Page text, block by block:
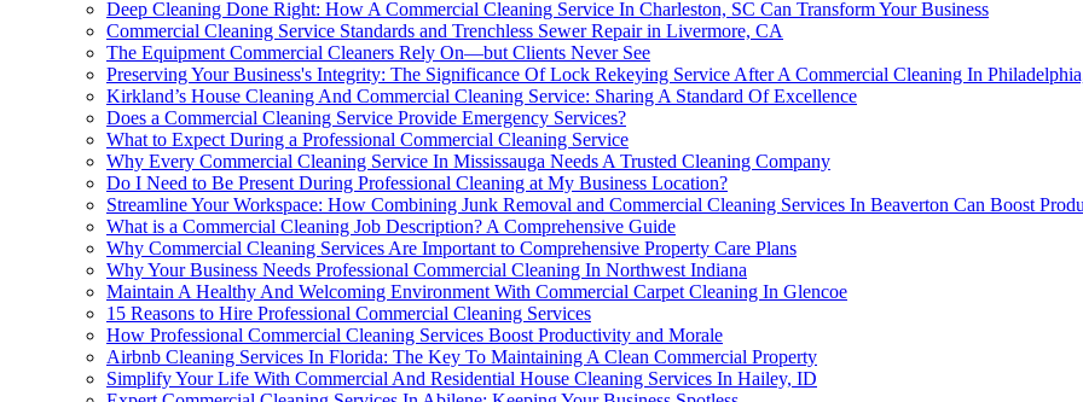
Deep Cleaning Done Right: How A Commercial Cleaning Service In Charleston, SC Can Transform Your Business
Commercial Cleaning Service Standards and Trenchless Sewer Repair in Livermore, CA
The Equipment Commercial Cleaners Rely On—but Clients Never See
Preserving Your Business's Integrity: The Significance Of Lock Rekeying Service After A Commercial Cleaning In
Kirkland’s House Cleaning And Commercial Cleaning Service: Sharing A Standard Of Excellence
Does a Commercial Cleaning Service Provide Emergency Services?
What to Expect During a Professional Commercial Cleaning Service
Why Every Commercial Cleaning Service In Mississauga Needs A Trusted Cleaning Company
Do I Need to Be Present During Professional Cleaning at My Business Location?
Streamline Your Workspace: How Combining Junk Removal and Commercial Cleaning Services In Beaverton Can Boost
What is a Commercial Cleaning Job Description? A Comprehensive Guide
Why Commercial Cleaning Services Are Important to Comprehensive Property Care Plans
Why Your Business Needs Professional Commercial Cleaning In Northwest Indiana
Maintain A Healthy And Welcoming Environment With Commercial Carpet Cleaning In Glencoe
15 Reasons to Hire Professional Commercial Cleaning Services
How Professional Commercial Cleaning Services Boost Productivity and Morale
Airbnb Cleaning Services In Florida: The Key To Maintaining A Clean Commercial Property
Simplify Your Life With Commercial And Residential House Cleaning Services In Hailey, ID